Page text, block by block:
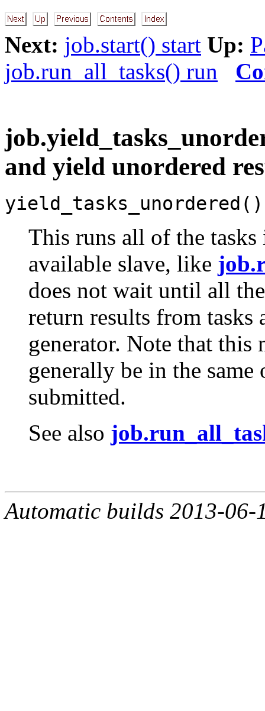
Next: job.start() start Up:
job.run_all_tasks() run
and yield unordered
yield_tasks_unordered()
This runs all of the
available slave, like
does not wait until all
return results from tasks
generator. Note that this
generally be in the same
submitted.
See also
Automatic builds 2013-06-